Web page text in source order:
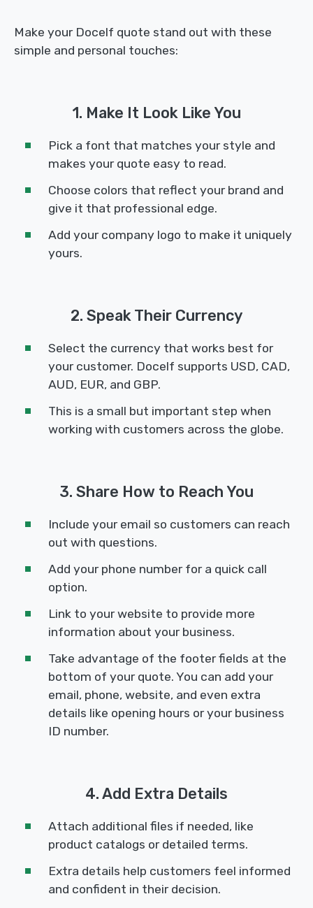
Make your Docelf quote stand out with these
simple and personal touches:
1. Make It Look Like You
Pick a font that matches your style and
makes your quote easy to read.
Choose colors that reflect your brand and
give it that professional edge.
Add your company logo to make it uniquely
yours.
2. Speak Their Currency
Select the currency that works best for
your customer. Docelf supports USD, CAD,
AUD, EUR, and GBP.
This is a small but important step when
working with customers across the globe.
3. Share How to Reach You
Include your email so customers can reach
out with questions.
Add your phone number for a quick call
option.
Link to your website to provide more
information about your business.
Take advantage of the footer fields at the
bottom of your quote. You can add your
email, phone, website, and even extra
details like opening hours or your business
ID number.
4. Add Extra Details
Attach additional files if needed, like
product catalogs or detailed terms.
Extra details help customers feel informed
and confident in their decision.